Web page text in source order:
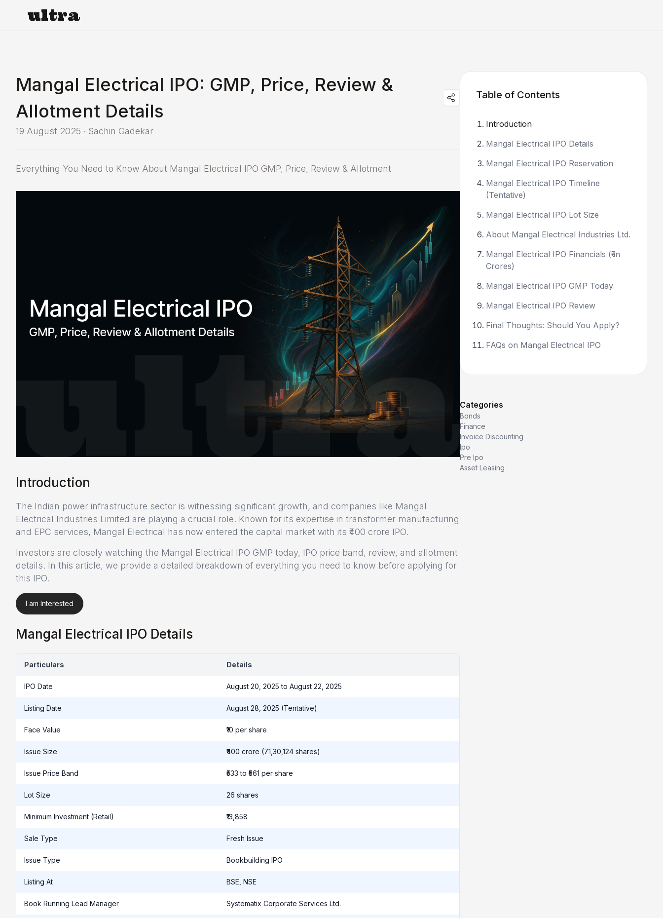
ultra
Table of Contents
Introduction
Mangal Electrical IPO Details
Mangal Electrical IPO Reservation
Mangal Electrical IPO Timeline
(Tentative)
Mangal Electrical IPO Lot Size
About Mangal Electrical Industries Ltd.
Mangal Electrical IPO Financials (₹ in
Crores)
Mangal Electrical IPO GMP Today
Mangal Electrical IPO Review
Final Thoughts: Should You Apply?
FAQs on Mangal Electrical IPO
Categories
Bonds
Finance
Invoice Discounting
Ipo
Pre Ipo
Asset Leasing
Mangal Electrical IPO: GMP, Price, Review &
Allotment Details
19 August 2025 · Sachin Gadekar
Everything You Need to Know About Mangal Electrical IPO GMP, Price, Review & Allotment
Introduction
The Indian power infrastructure sector is witnessing significant growth, and companies like Mangal
Electrical Industries Limited are playing a crucial role. Known for its expertise in transformer manufacturing
and EPC services, Mangal Electrical has now entered the capital market with its ₹400 crore IPO.
Investors are closely watching the Mangal Electrical IPO GMP today, IPO price band, review, and allotment
details. In this article, we provide a detailed breakdown of everything you need to know before applying for
this IPO.
I am Interested
Mangal Electrical IPO Details
Particulars Details
IPO Date August 20, 2025 to August 22, 2025
Listing Date August 28, 2025 (Tentative)
Face Value ₹10 per share
Issue Size ₹400 crore (71,30,124 shares)
Issue Price Band ₹533 to ₹561 per share
Lot Size 26 shares
Minimum Investment (Retail) ₹13,858
Sale Type Fresh Issue
Issue Type Bookbuilding IPO
Listing At BSE, NSE
Book Running Lead Manager Systematix Corporate Services Ltd.